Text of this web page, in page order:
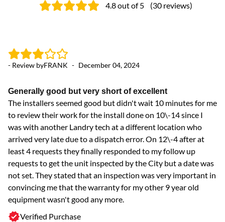
4.8out of 5 (30 reviews)
- Review byFRANK - December 04, 2024
Generally good but very short of excellent
The installers seemed good but didn't wait 10 minutes for me
to review their work for the install done on 10\-14 since I
was with another Landry tech at a different location who
arrived very late due to a dispatch error. On 12\-4 after at
least 4 requests they finally responded to my follow up
requests to get the unit inspected by the City but a date was
not set. They stated that an inspection was very important in
convincing me that the warranty for my other 9 year old
equipment wasn't good any more.
Verified Purchase